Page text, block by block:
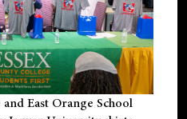
East Orange School